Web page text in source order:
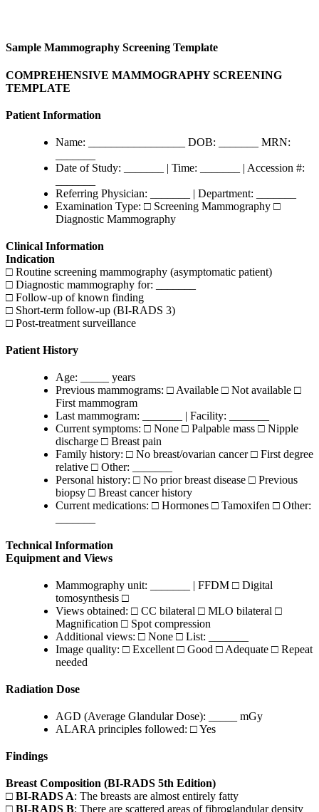
Sample Mammography Screening Template
COMPREHENSIVE MAMMOGRAPHY SCREENING
TEMPLATE
Patient Information
Name: _________________ DOB: _______ MRN:
Date of Study: _______ | Time: _______ | Accession #:
Referring Physician: _______ | Department: _______
Examination Type: □ Screening Mammography □
Diagnostic Mammography
Clinical Information
Indication
□ Routine screening mammography (asymptomatic patient)
□ Diagnostic mammography for: _______
□ Follow-up of known finding
□ Short-term follow-up (BI-RADS 3)
□ Post-treatment surveillance
Patient History
Age: _____ years
Previous mammograms: □ Available □ Not available □
First mammogram
Last mammogram: _______ | Facility: _______
Current symptoms: □ None □ Palpable mass □ Nipple
discharge □ Breast pain
Family history: □ No breast/ovarian cancer □ First degree
relative □ Other: _______
Personal history: □ No prior breast disease □ Previous
biopsy □ Breast cancer history
Current medications: □ Hormones □ Tamoxifen □ Other:
Technical Information
Equipment and Views
Mammography unit: _______ | FFDM □ Digital
tomosynthesis □
Views obtained: □ CC bilateral □ MLO bilateral □
Magnification □ Spot compression
Additional views: □ None □ List: _______
Image quality: □ Excellent □ Good □ Adequate □ Repeat
needed
Radiation Dose
AGD (Average Glandular Dose): _____ mGy
ALARA principles followed: □ Yes
Findings
Breast Composition (BI-RADS 5th Edition)
□ BI-RADS A: The breasts are almost entirely fatty
□ BI-RADS B: There are scattered areas of fibroglandular density